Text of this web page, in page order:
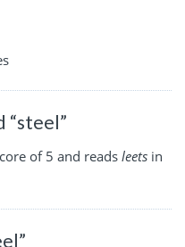
“steel”
of 5 and reads leets in